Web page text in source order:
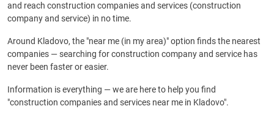
and reach construction companies and services (construction
company and service) in no time.
Around Kladovo, the "near me (in my area)" option finds the nearest
companies — searching for construction company and service has
never been faster or easier.
Information is everything — we are here to help you find
"construction companies and services near me in Kladovo".